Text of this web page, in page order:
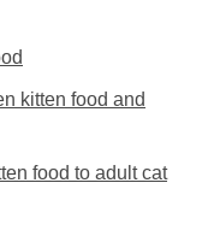
kitten food and
food to adult cat